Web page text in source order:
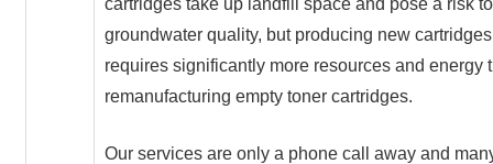
groundwater quality, but producing new
requires significantly more resources and energy
remanufacturing empty toner cartridges.
Our services are only a phone call away and